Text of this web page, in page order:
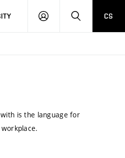
LOG
SEARCHCS
is the language for